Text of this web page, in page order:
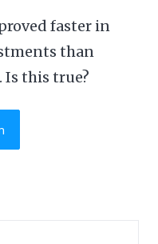
faster in
than
this true?